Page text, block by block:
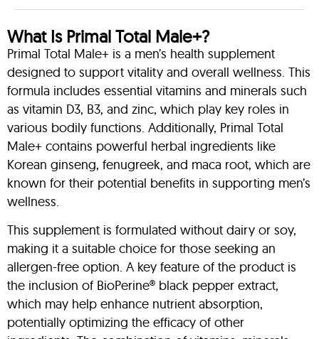
What Is Primal Total Male+?
Primal Total Male+ is a men’s health supplement
designed to support vitality and overall wellness. This
formula includes essential vitamins and minerals such
as vitamin D3, B3, and zinc, which play key roles in
various bodily functions. Additionally, Primal Total
Male+ contains powerful herbal ingredients like
Korean ginseng, fenugreek, and maca root, which are
known for their potential benefits in supporting men’s
wellness.
This supplement is formulated without dairy or soy,
making it a suitable choice for those seeking an
allergen-free option. A key feature of the product is
the inclusion of BioPerine® black pepper extract,
which may help enhance nutrient absorption,
potentially optimizing the efficacy of other